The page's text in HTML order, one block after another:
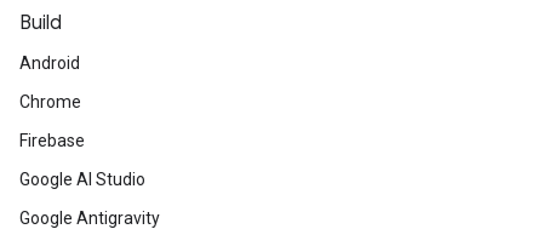
Build
Android
Chrome
Firebase
Google AI Studio
Google Antigravity